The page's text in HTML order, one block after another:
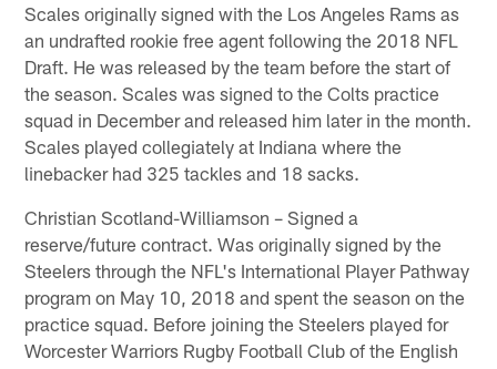
Scales originally signed with the Los Angeles Rams as
an undrafted rookie free agent following the 2018 NFL
Draft. He was released by the team before the start of
the season. Scales was signed to the Colts practice
squad in December and released him later in the month.
Scales played collegiately at Indiana where the
linebacker had 325 tackles and 18 sacks.
Christian Scotland-Williamson – Signed a
reserve/future contract. Was originally signed by the
Steelers through the NFL's International Player Pathway
program on May 10, 2018 and spent the season on the
practice squad. Before joining the Steelers played for
Worcester Warriors Rugby Football Club of the English